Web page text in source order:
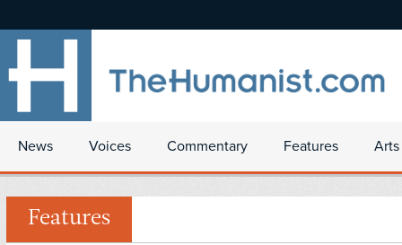
News Voices Commentary Features
Features